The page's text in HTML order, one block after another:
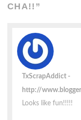
CHA!!”
TxScrapAddict
http://
Looks like fun!!!!!